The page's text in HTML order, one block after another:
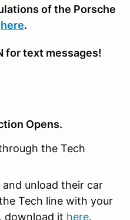
of the Porsche
here.
for text messages!
Opens.
the Tech
unload their car
Tech line with your
download it here.